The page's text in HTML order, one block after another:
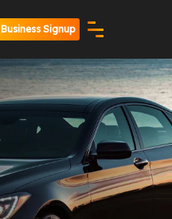
Business Signup